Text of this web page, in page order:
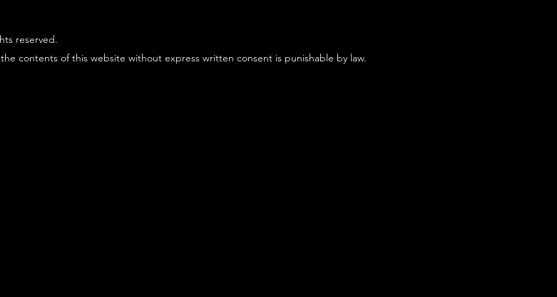
reserved.
contents of this website without express written consent is punishable by law.